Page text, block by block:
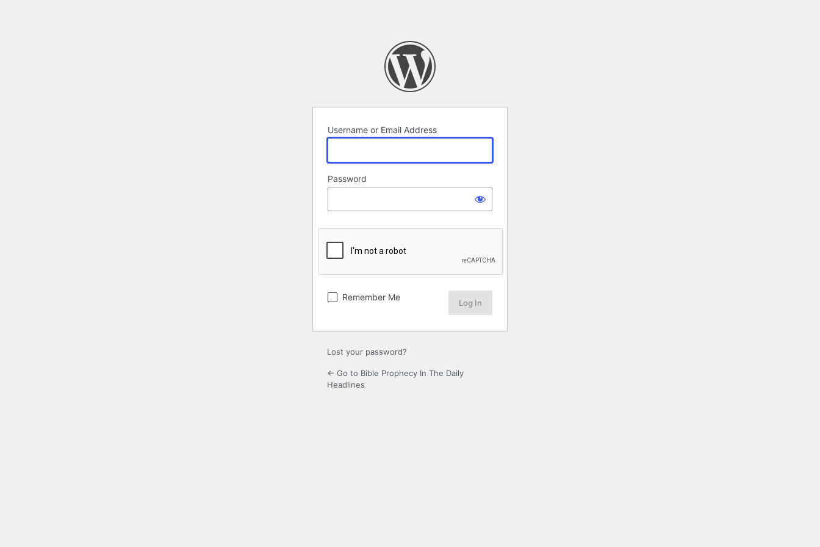
Username or Email Address
Password
Remember Me
Lost your password?
← Go to Bible Prophecy In The Daily
Headlines